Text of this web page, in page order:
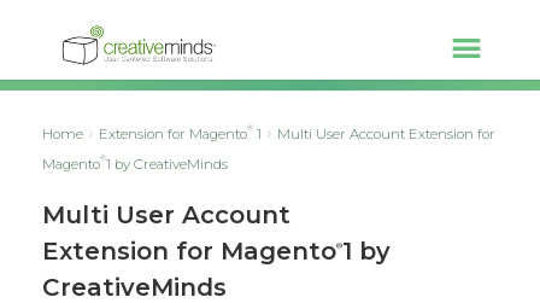
Home Extension for Magento® 1
Multi User Account Extension for
Magento®1 by CreativeMinds
Multi User Account
Extension for Magento®1 by
CreativeMinds